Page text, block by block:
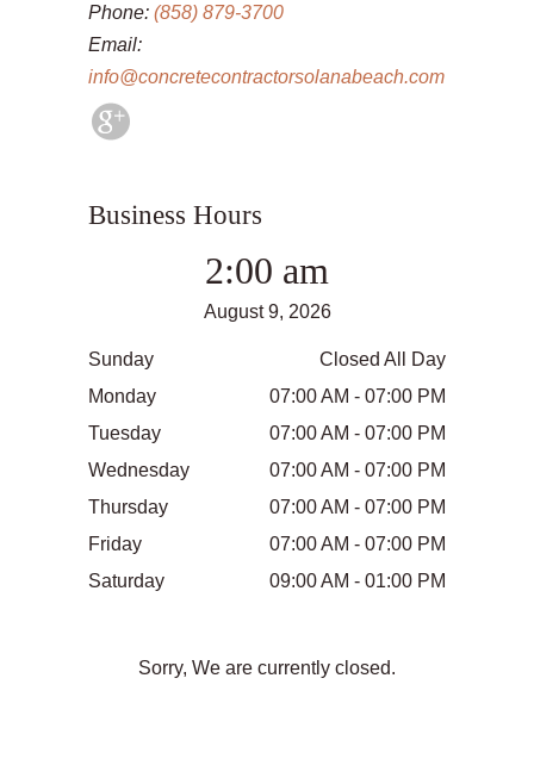
Phone: (858) 879-3700
Email:
info@concretecontractorsolanabeach.com
Business Hours
2:00 am
August 9, 2026
Sunday
Closed All Day
Monday
07:00 AM - 07:00 PM
Tuesday
07:00 AM - 07:00 PM
Wednesday
07:00 AM - 07:00 PM
Thursday
07:00 AM - 07:00 PM
Friday
07:00 AM - 07:00 PM
Saturday
09:00 AM - 01:00 PM
Sorry, We are currently closed.